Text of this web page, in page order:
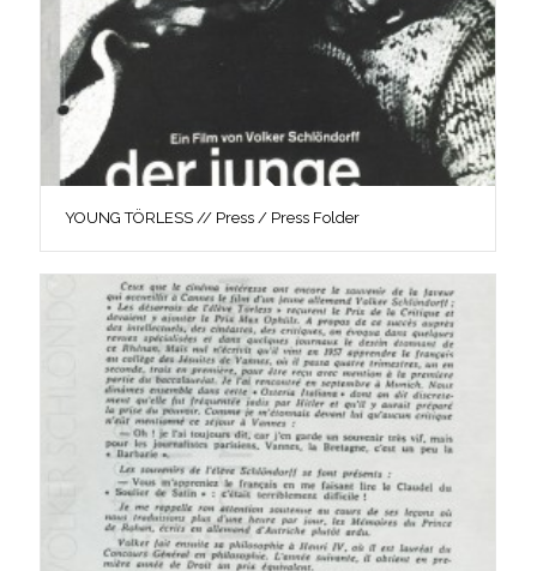
YOUNG TÖRLESS // Press / Press Folder